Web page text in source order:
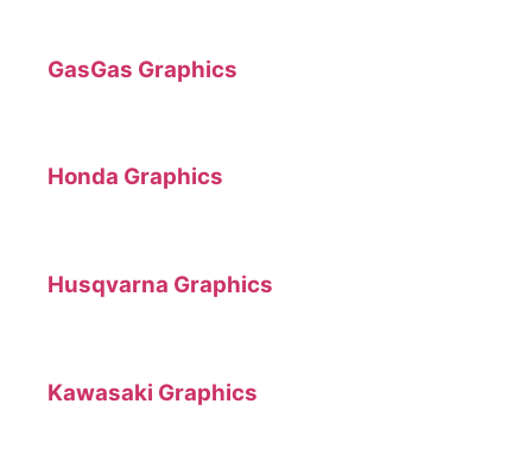
GasGas Graphics
Honda Graphics
Husqvarna Graphics
Kawasaki Graphics